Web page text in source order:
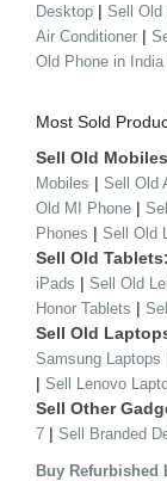
Desktop | Sell Old
Air Conditioner |
Old Phone in India
Most Sold
Sell Old
Mobiles | Sell Old
Old MI Phone |
Phones | Sell Old
Sell Old Tablets:
iPads | Sell Old
Honor Tablets |
Sell Old
Samsung Laptops
| Sell Lenovo
Sell Other
7 | Sell Branded
Buy Refurbished